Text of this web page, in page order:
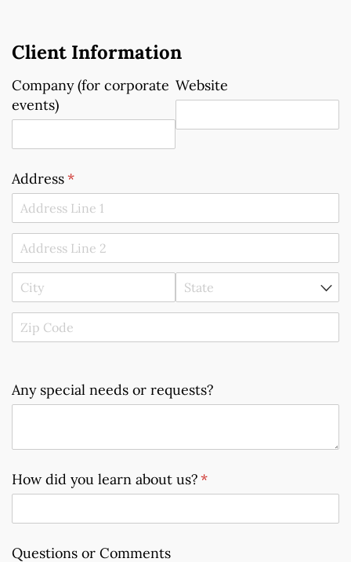
Client Information
Company (for corporate
events)
Website
Address*
(required)
Any special needs or requests?
How did you learn about us?*
(required)
Questions or Comments